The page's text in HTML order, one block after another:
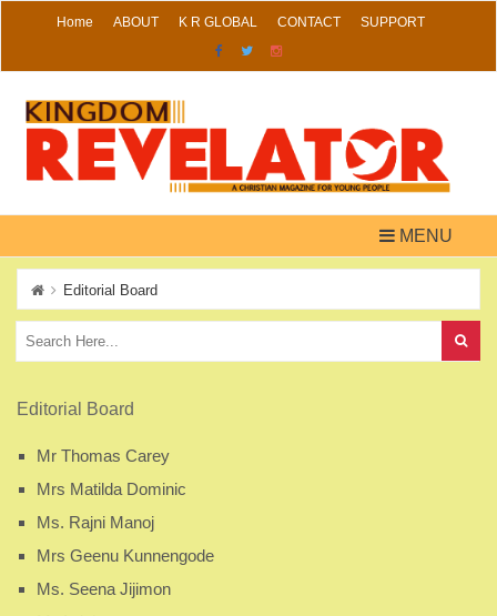
Skip
Home ABOUT K R GLOBAL CONTACT SUPPORT
MENU
Editorial Board
Editorial Board
Mr Thomas Carey
Mrs Matilda Dominic
Ms. Rajni Manoj
Mrs Geenu Kunnengode
Ms. Seena Jijimon